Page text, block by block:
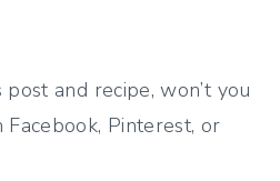
post and recipe, won’t you
Facebook, Pinterest, or